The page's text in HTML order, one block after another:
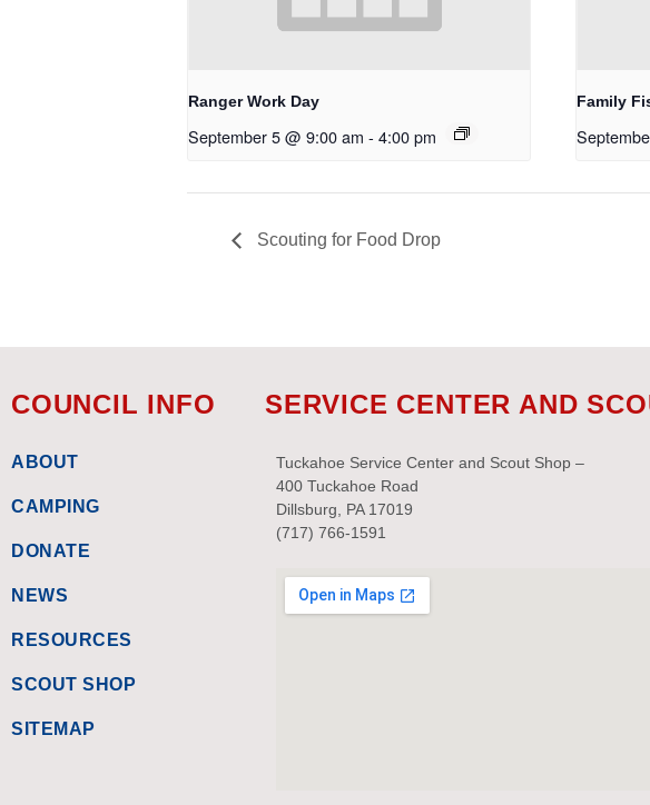
Ranger Work Day
September 5 @ 9:00 am - 4:00 pm
Family
Scouting for Food Drop
COUNCIL INFO
ABOUT
CAMPING
DONATE
NEWS
RESOURCES
SCOUT SHOP
SITEMAP
SERVICE CENTER AND
Tuckahoe Service Center and Scout Shop –
400 Tuckahoe Road
Dillsburg, PA 17019
(717) 766-1591